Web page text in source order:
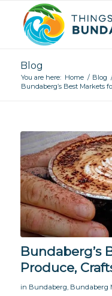
Blog
You are here: Home / Blog
Bundaberg’s Best Markets
Bundaberg’s
Produce,
in Bundaberg, Bundaberg